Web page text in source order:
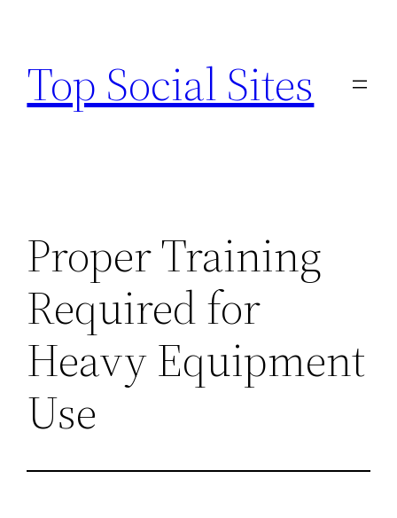
content
Top Social Sites
Proper Training
Required for
Heavy Equipment
Use